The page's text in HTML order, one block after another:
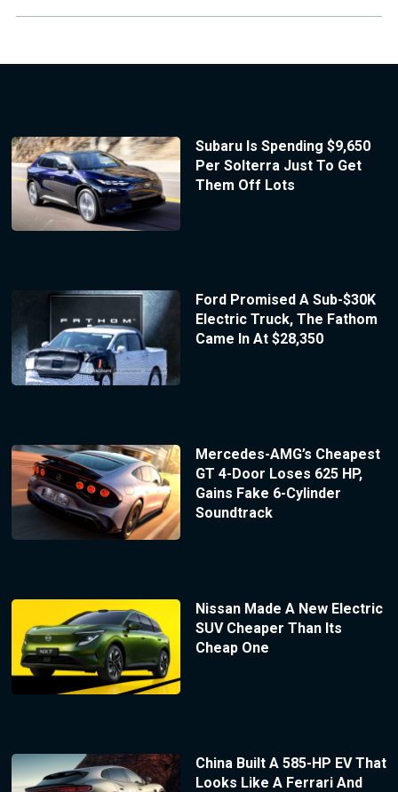
Subaru Is Spending $9,650
Per Solterra Just To Get
Them Off Lots
Ford Promised A Sub-$30K
Electric Truck, The Fathom
Came In At $28,350
Mercedes-AMG’s Cheapest
GT 4-Door Loses 625 HP,
Gains Fake 6-Cylinder
Soundtrack
Nissan Made A New Electric
SUV Cheaper Than Its
Cheap One
China Built A 585-HP EV That
Looks Like A Ferrari And